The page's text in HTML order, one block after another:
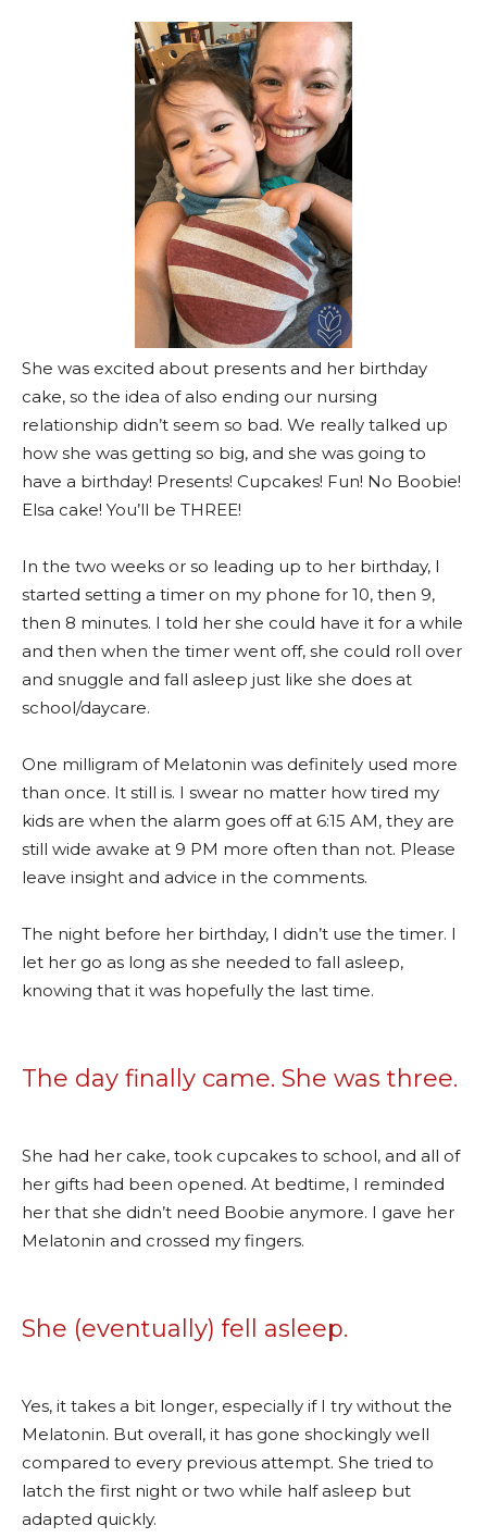
She was excited about presents and her birthday
cake, so the idea of also ending our nursing
relationship didn’t seem so bad. We really talked up
how she was getting so big, and she was going to
have a birthday! Presents! Cupcakes! Fun! No Boobie!
Elsa cake! You’ll be THREE!
In the two weeks or so leading up to her birthday, I
started setting a timer on my phone for 10, then 9,
then 8 minutes. I told her she could have it for a while
and then when the timer went off, she could roll over
and snuggle and fall asleep just like she does at
school/daycare.
One milligram of Melatonin was definitely used more
than once. It still is. I swear no matter how tired my
kids are when the alarm goes off at 6:15 AM, they are
still wide awake at 9 PM more often than not. Please
leave insight and advice in the comments.
The night before her birthday, I didn’t use the timer. I
let her go as long as she needed to fall asleep,
knowing that it was hopefully the last time.
The day finally came. She was three.
She had her cake, took cupcakes to school, and all of
her gifts had been opened. At bedtime, I reminded
her that she didn’t need Boobie anymore. I gave her
Melatonin and crossed my fingers.
She (eventually) fell asleep.
Yes, it takes a bit longer, especially if I try without the
Melatonin. But overall, it has gone shockingly well
compared to every previous attempt. She tried to
latch the first night or two while half asleep but
adapted quickly.